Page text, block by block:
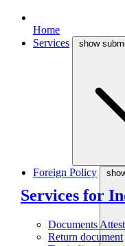
Home
Services
show
Services for
Documents
Return document
Foreign Policy